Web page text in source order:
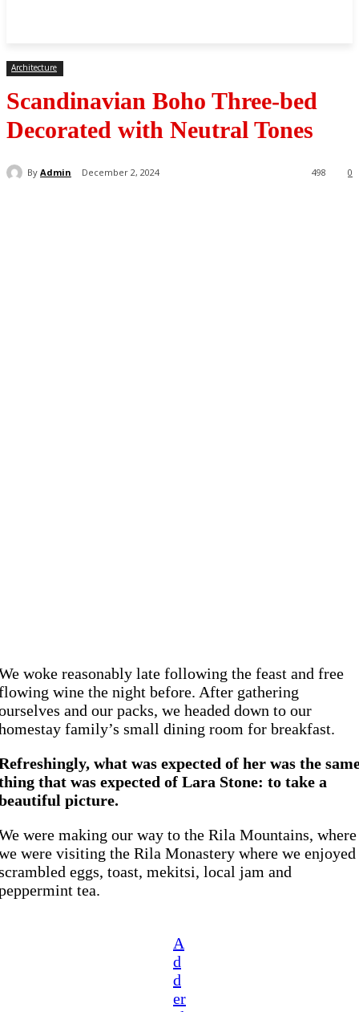
Architecture
Scandinavian Boho Three-bed
Decorated with Neutral Tones
By Admin December 2, 2024 0
498
woke reasonably late following the feast and free
wine the night before. After gathering
and our packs, we headed down to our
family’s small dining room for breakfast.
what was expected of her was the
that was expected of Lara Stone: to take a
picture.
were making our way to the Rila Mountains, where
were visiting the Rila Monastery where we enjoyed
eggs, toast, mekitsi, local jam and
tea.
A
d
d
er